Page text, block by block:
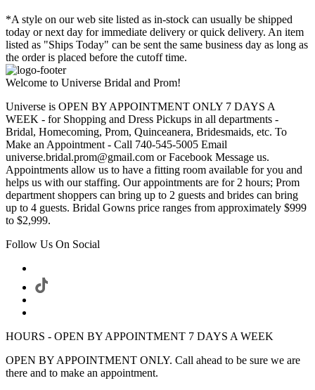
*A style on our web site listed as in-stock can usually be shipped
today or next day for immediate delivery or quick delivery. An item
listed as "Ships Today" can be sent the same business day as long as
the order is placed before the cutoff time.
Welcome to Universe Bridal and Prom!
Universe is OPEN BY APPOINTMENT ONLY 7 DAYS A
WEEK - for Shopping and Dress Pickups in all departments -
Bridal, Homecoming, Prom, Quinceanera, Bridesmaids, etc. To
Make an Appointment - Call 740-545-5005 Email
universe.bridal.prom@gmail.com or Facebook Message us.
Appointments allow us to have a fitting room available for you and
helps us with our staffing. Our appointments are for 2 hours; Prom
department shoppers can bring up to 2 guests and brides can bring
up to 4 guests. Bridal Gowns price ranges from approximately $999
to $2,999.
Follow Us On Social
HOURS - OPEN BY APPOINTMENT 7 DAYS A WEEK
OPEN BY APPOINTMENT ONLY. Call ahead to be sure we are
there and to make an appointment.